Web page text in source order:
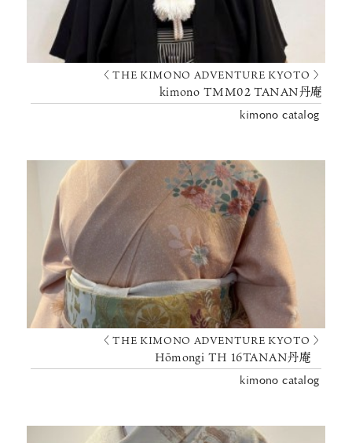
〈 THE KIMONO ADVENTURE KYOTO 〉
kimono TMM02 TANAN丹庵
kimono catalog
〈 THE KIMONO ADVENTURE KYOTO 〉
Hōmongi TH 16TANAN丹庵
kimono catalog